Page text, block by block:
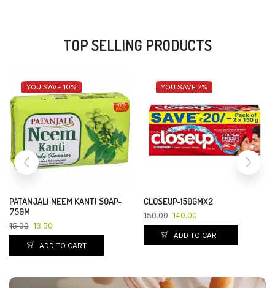
TOP SELLING PRODUCTS
YOU SAVE 10%
PATANJALI NEEM KANTI SOAP-
75GM
15.00 13.50
ADD TO CART
YOU SAVE 7%
CLOSEUP-150GMX2
150.00 140.00
ADD TO CART